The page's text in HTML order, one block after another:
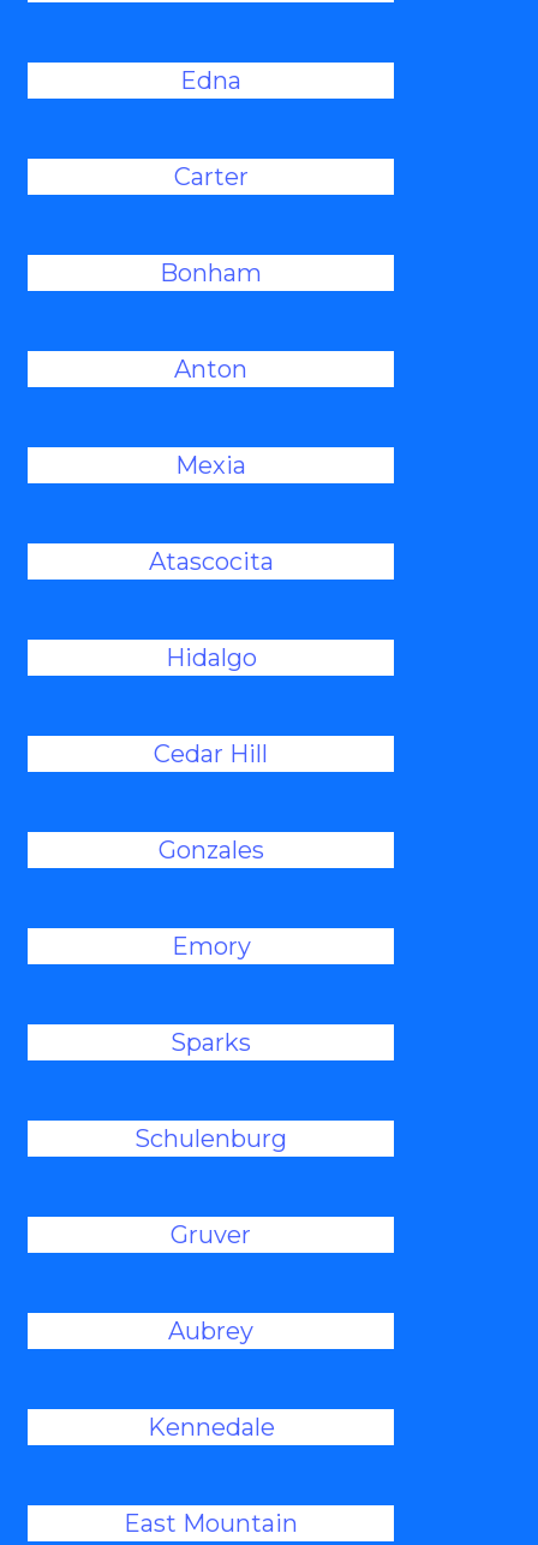
Edna
Carter
Bonham
Anton
Mexia
Atascocita
Hidalgo
Cedar Hill
Gonzales
Emory
Sparks
Schulenburg
Gruver
Aubrey
Kennedale
East Mountain